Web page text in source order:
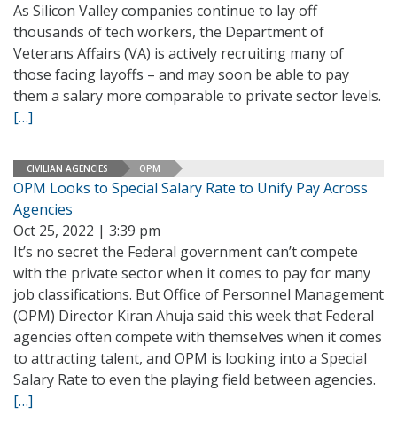
As Silicon Valley companies continue to lay off
thousands of tech workers, the Department of
Veterans Affairs (VA) is actively recruiting many of
those facing layoffs – and may soon be able to pay
them a salary more comparable to private sector levels.
[…]
CIVILIAN AGENCIES OPM
OPM Looks to Special Salary Rate to Unify Pay Across
Agencies
Oct 25, 2022 | 3:39 pm
It’s no secret the Federal government can’t compete
with the private sector when it comes to pay for many
job classifications. But Office of Personnel Management
(OPM) Director Kiran Ahuja said this week that Federal
agencies often compete with themselves when it comes
to attracting talent, and OPM is looking into a Special
Salary Rate to even the playing field between agencies.
[…]